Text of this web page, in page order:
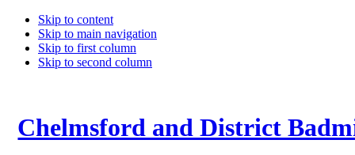
Skip to content
Skip to main navigation
Skip to first column
Skip to second column
Chelmsford and District